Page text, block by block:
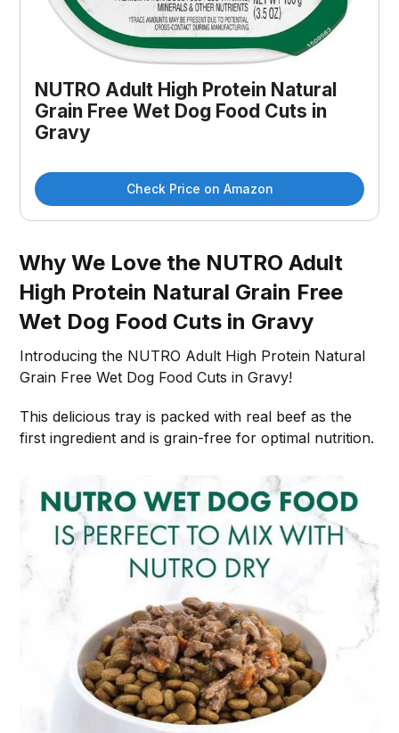
NUTRO Adult High Protein Natural
Grain Free Wet Dog Food Cuts in
Gravy
Check Price on Amazon
Why We Love the NUTRO Adult
High Protein Natural Grain Free
Wet Dog Food Cuts in Gravy
Introducing the NUTRO Adult High Protein Natural
Grain Free Wet Dog Food Cuts in Gravy!
This delicious tray is packed with real beef as the
first ingredient and is grain-free for optimal nutrition.